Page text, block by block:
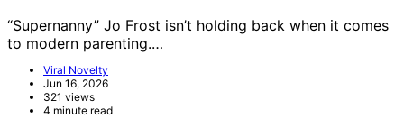
“Supernanny” Jo Frost isn’t holding back when it comes
to modern parenting.…
Viral Novelty
Jun 16, 2026
321 views
4 minute read